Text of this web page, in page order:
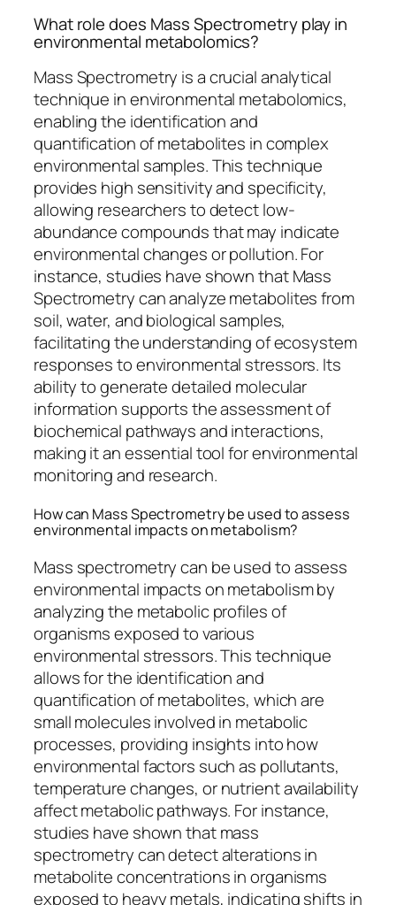
What role does Mass Spectrometry play in
environmental metabolomics?
Mass Spectrometry is a crucial analytical
technique in environmental metabolomics,
enabling the identification and
quantification of metabolites in complex
environmental samples. This technique
provides high sensitivity and specificity,
allowing researchers to detect low-
abundance compounds that may indicate
environmental changes or pollution. For
instance, studies have shown that Mass
Spectrometry can analyze metabolites from
soil, water, and biological samples,
facilitating the understanding of ecosystem
responses to environmental stressors. Its
ability to generate detailed molecular
information supports the assessment of
biochemical pathways and interactions,
making it an essential tool for environmental
monitoring and research.
How can Mass Spectrometry be used to assess
environmental impacts on metabolism?
Mass spectrometry can be used to assess
environmental impacts on metabolism by
analyzing the metabolic profiles of
organisms exposed to various
environmental stressors. This technique
allows for the identification and
quantification of metabolites, which are
small molecules involved in metabolic
processes, providing insights into how
environmental factors such as pollutants,
temperature changes, or nutrient availability
affect metabolic pathways. For instance,
studies have shown that mass
spectrometry can detect alterations in
metabolite concentrations in organisms
exposed to heavy metals, indicating shifts in